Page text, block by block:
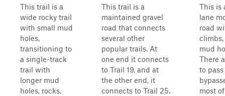
This trail is a
wide rocky trail
with small mud
holes,
transitioning to
a single-track
trail with
longer mud
holes, rocks,
This trail is a
maintained gravel
road that connects
several other
popular trails. At
one end it connects
to Trail 19, and at
the other end, it
connects to Trail 25.
This is
lane
road
mud
There
to
most